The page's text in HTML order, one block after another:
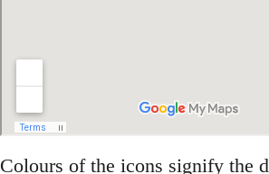
Colours of the icons signify the